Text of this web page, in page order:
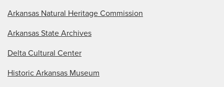
Arkansas Natural Heritage Commission
Arkansas State Archives
Delta Cultural Center
Historic Arkansas Museum